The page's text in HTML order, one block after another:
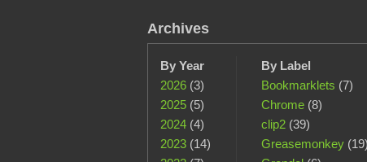
Archives
By Year
2026 (3)
2025 (5)
2024 (4)
2023 (14)
By Label
Bookmarklets (7)
Chrome(8)
clip2(39)
Greasemonkey(19)